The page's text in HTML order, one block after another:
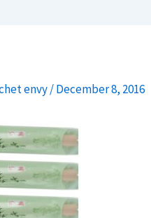
envy/December 8, 2016